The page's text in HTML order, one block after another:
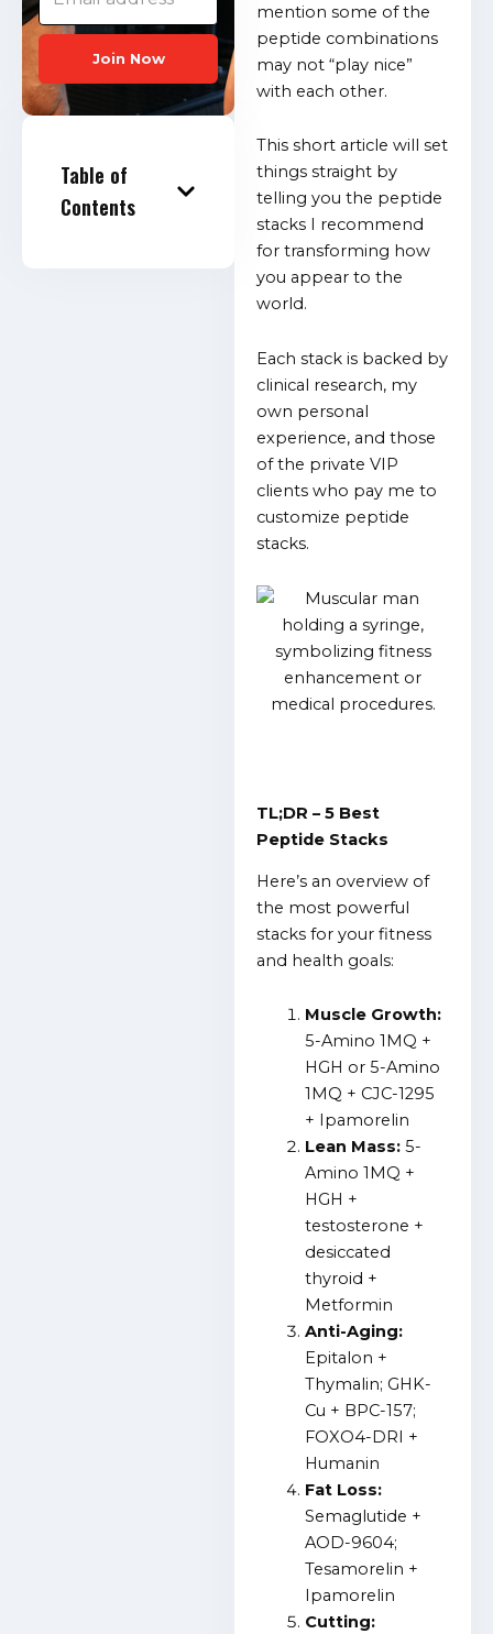
mention some of the
peptide combinations
may not “play nice”
with each other.
This short article will set
things straight by
telling you the peptide
stacks I recommend
for transforming how
you appear to the
world.
Each stack is backed by
clinical research, my
own personal
experience, and those
of the private VIP
clients who pay me to
customize peptide
stacks.
TL;DR – 5 Best
Peptide Stacks
Here’s an overview of
the most powerful
stacks for your fitness
and health goals:
Muscle Growth:
5-Amino 1MQ +
HGH or 5-Amino
1MQ + CJC-1295
+ Ipamorelin
Lean Mass: 5-
Amino 1MQ +
HGH +
testosterone +
desiccated
thyroid +
Metformin
Anti-Aging:
Epitalon +
Thymalin; GHK-
Cu + BPC-157;
FOXO4-DRI +
Humanin
Fat Loss:
Semaglutide +
AOD-9604;
Tesamorelin +
Ipamorelin
Cutting:
Join Now
Table of
Contents